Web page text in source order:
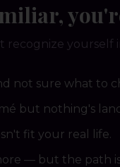
recognize yourself
not sure what to
but nothing's
fit your real life.
— but the path